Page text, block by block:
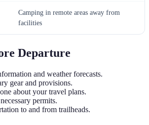
Camping in remote areas away from
facilities
Departure
and weather forecasts.
gear and provisions.
about your travel plans.
permits.
to and from trailheads.